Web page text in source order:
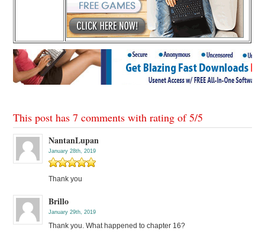
This post has 7 comments with rating of5/5
NantanLupan
January 28th, 2019
Thank you
Brillo
January 29th, 2019
Thank you. What happened to chapter 16?